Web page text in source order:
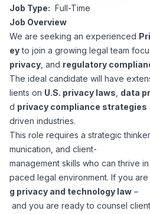
Specialized Services
Support Services
Career Resources
Engineering
Why Choose Us
Job Type: Full-Time
Job Overview
We are seeking an experienced
eyto join a growing legal team
privacy , and regulatory
The ideal candidate will have
lients on U.S. privacy laws data
d privacy compliance strategies
driven industries.
This role requires a strategic
munication, and client-
management skills who can thrive
paced legal environment. If you
g privacy and technology law –
and you are ready to counsel